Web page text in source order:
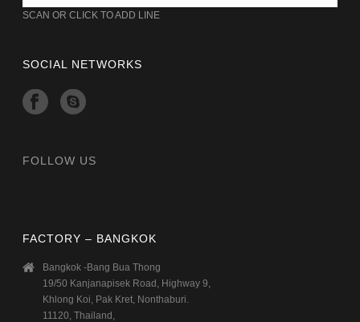
SCAN OR CLICK TO ADD LINE
SOCIAL NETWORKS
FOLLOW US
FACTORY – BANGKOK
Bangkok -Bang Bua Thong
19/50 Kanjanapisek Road, Highway 9,
Khlong Koi, Pak Kret, Nonthaburi.
11120, Thailand,